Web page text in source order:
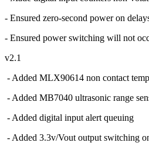
- Ensured zero-second power on
- Ensured power switching will not
v2.1
- Added MLX90614 non contact
- Added MB7040 ultrasonic range
- Added digital input alert queuing
- Added 3.3v/Vout output switching